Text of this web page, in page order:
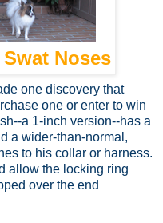
Noses
one discovery that
one or enter to win
a 1-inch version--has a
a wider-than-normal,
to his collar or harness.
allow the locking ring
over the end